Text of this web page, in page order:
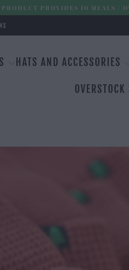
PRODUCT PROVIDES 10 MEALS |
HATS AND ACCESSORIES
OVERSTOCK